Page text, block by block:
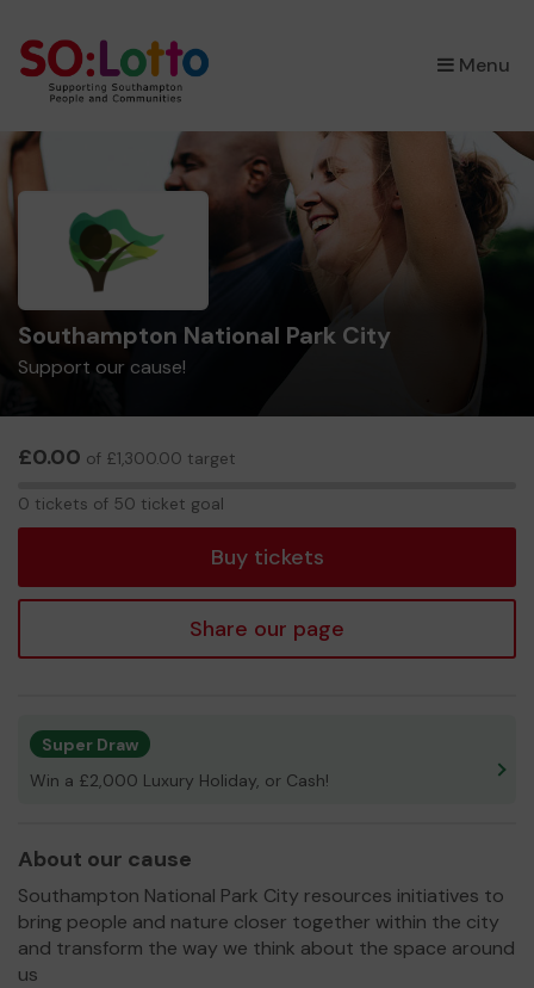
Menu
×
Southampton National Park City
Support our cause!
£0.00 of £1,300.00 target
0 tickets of 50 ticket goal
Buy tickets
Share our page
Super Draw
Win a £2,000 Luxury Holiday, or Cash!
About our cause
Southampton National Park City resources initiatives to
bring people and nature closer together within the city
and transform the way we think about the space around
us